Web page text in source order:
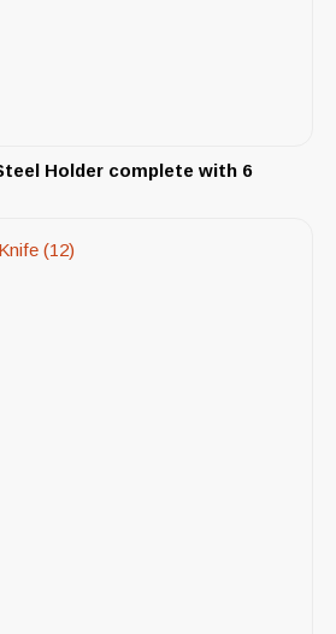
Holder complete with 6